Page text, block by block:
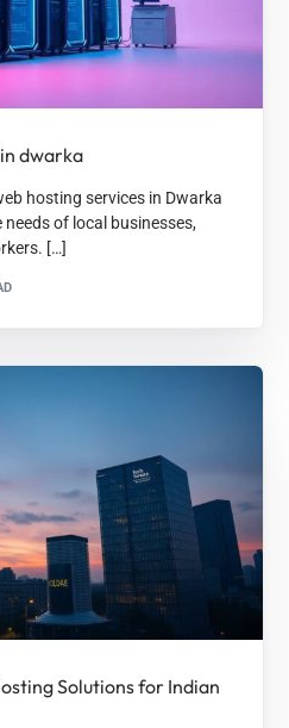
dwarka
hosting services in Dwarka
needs of local businesses,
[…]
Solutions for Indian